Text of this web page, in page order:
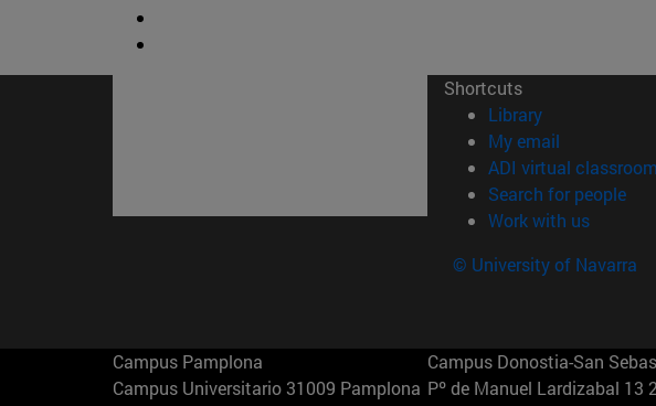
Shortcuts
Library(opens in new
My email
ADI virtual classroom
Search for people
Work with us(opens
© University of Navarra
Campus Pamplona
Campus Universitario 31009 Pamplona
Campus Donostia-San
Pº de Manuel Lardizabal 13